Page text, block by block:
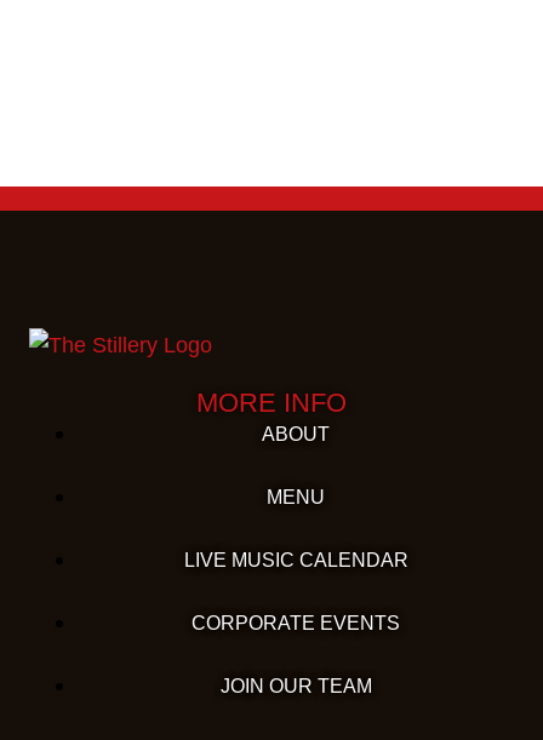
MORE INFO
ABOUT
MENU
LIVE MUSIC CALENDAR
CORPORATE EVENTS
JOIN OUR TEAM